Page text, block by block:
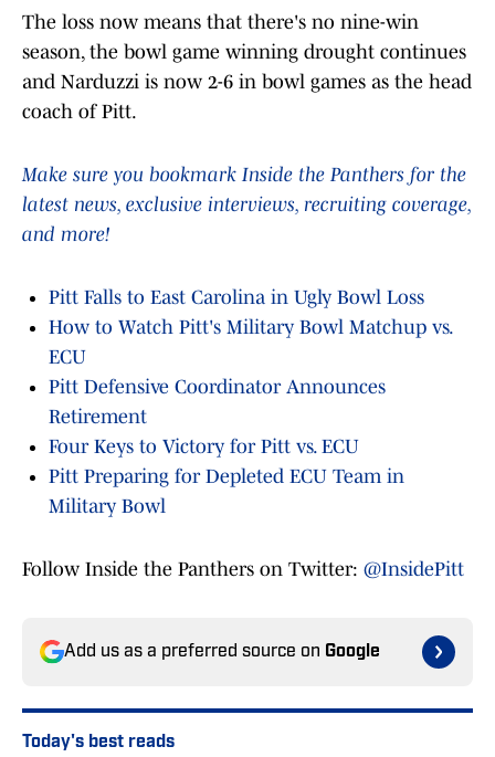
The loss now means that there's no nine-win
season, the bowl game winning drought continues
and Narduzzi is now 2-6 in bowl games as the head
coach of Pitt.
Make sure you bookmark Inside the Panthers for the
latest news, exclusive interviews, recruiting coverage,
and more!
Pitt Falls to East Carolina in Ugly Bowl Loss
How to Watch Pitt's Military Bowl Matchup vs.
ECU
Pitt Defensive Coordinator Announces
Retirement
Four Keys to Victory for Pitt vs. ECU
Pitt Preparing for Depleted ECU Team in
Military Bowl
Follow Inside the Panthers on Twitter: @InsidePitt
Add us as a preferred source on Google
Today's best reads